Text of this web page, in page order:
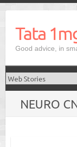
Tata
Good advice, in
NEURO